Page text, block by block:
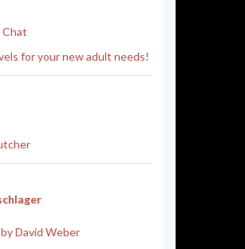
Chat
for your new adult needs!
David Weber